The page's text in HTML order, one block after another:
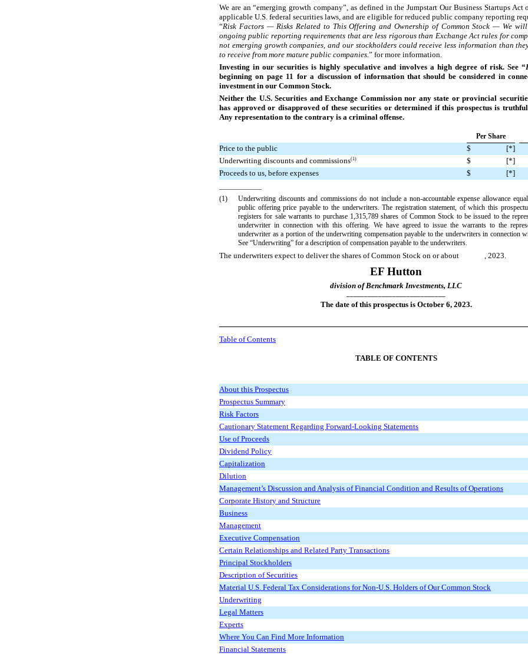
We are an “emerging growth company”, as defined in the Jumpstart Our Business Startups Act
applicable U.S. federal securities laws, and are eligible for reduced public company reporting
“Risk Factors — Risks Related to This Offering and Ownership of Common Stock — We
ongoing public reporting requirements that are less rigorous than Exchange Act rules for
not emerging growth companies, and our stockholders could receive less information than
to receive from more mature public companies. ” for more information.
Investing in our securities is highly speculative and involves a high degree of risk. See “
beginning on page 11 for a discussion of information that should be considered in
investment in our Common Stock.
Neither the U.S. Securities and Exchange Commission nor any state or provincial
has approved or disapproved of these securities or determined if this prospectus is
Any representation to the contrary is a criminal offense.
Per Share
Price to the public $ [*]
Underwriting discounts and commissions(1) $ [*]
Proceeds to us, before expenses
$ [*]
(1)
Underwriting discounts and commissions do not include a non-accountableexpense allowance
public offering price payable to the underwriters. The registration statement, of which this
registers for sale warrants to purchase 1,315,789 shares of Common Stock to be issued to the
underwriter in connection with this offering. We have agreed to issue the warrants to the
underwriter as a portion of the underwriting compensation payable to the underwriters in connection
See “Underwriting” for a description of compensation payable to the underwriters.
The underwriters expect to deliver the shares of Common Stock on or about , 2023.
EF Hutton
division of Benchmark Investments, LLC
The date of this prospectus is October 6, 2023.
Table of Contents
TABLE OF CONTENTS
About this Prospectus
Prospectus Summary
Risk Factors
Cautionary Statement Regarding Forward-Looking Statements
Use of Proceeds
Dividend Policy
Capitalization
Dilution
Management’s Discussion and Analysis of Financial Condition and Results of Operations
Corporate History and Structure
Business
Management
Executive Compensation
Certain Relationships and Related Party Transactions
Principal Stockholders
Description of Securities
Material U.S. Federal Tax Considerations for Non-U.S. Holders of Our Common Stock
Underwriting
Legal Matters
Experts
Where You Can Find More Information
Financial Statements